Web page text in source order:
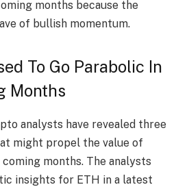
months because the
of bullish momentum.
To Go Parabolic In
Months
analysts have revealed three
might propel the value of
months. The analysts
insights for ETH in a latest